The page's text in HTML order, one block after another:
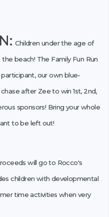
Children under the age of
beach! The Family Fun Run
participant, our own blue-
after Zee to win 1st, 2nd,
sponsors! Bring your whole
to be left out!
will go to Rocco's
children with developmental
time activities when very